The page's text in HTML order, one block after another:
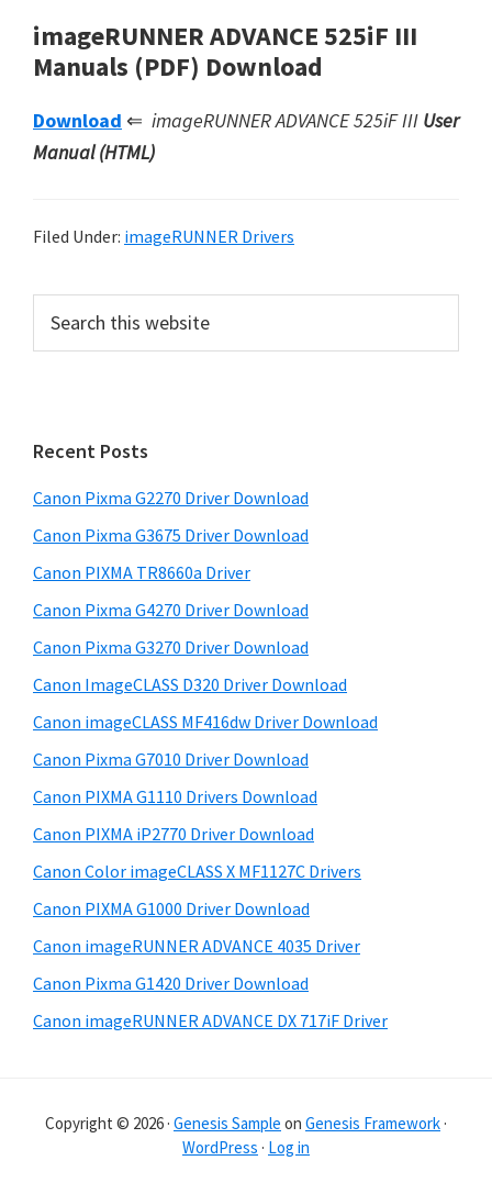
imageRUNNER ADVANCE 525iF III
Manuals (PDF) Download
Download ⇐ imageRUNNER ADVANCE 525iF III User
Manual (HTML)
Filed Under: imageRUNNER Drivers
r
a
r
y
S
i
d
e
b
a
r
t
h
s
w
b
s
i
e
Recent Posts
Canon Pixma G2270 Driver Download
Canon Pixma G3675 Driver Download
Canon PIXMA TR8660a Driver
Canon Pixma G4270 Driver Download
Canon Pixma G3270 Driver Download
Canon ImageCLASS D320 Driver Download
Canon imageCLASS MF416dw Driver Download
Canon Pixma G7010 Driver Download
Canon PIXMA G1110 Drivers Download
Canon PIXMA iP2770 Driver Download
Canon Color imageCLASS X MF1127C Drivers
Canon PIXMA G1000 Driver Download
Canon imageRUNNER ADVANCE 4035 Driver
Canon Pixma G1420 Driver Download
Canon imageRUNNER ADVANCE DX 717iF Driver
Copyright © 2026 · Genesis Sample on Genesis Framework ·
WordPress · Log in